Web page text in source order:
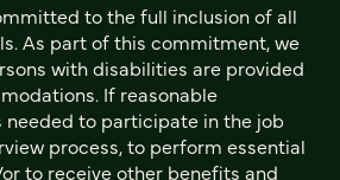
to the full inclusion of all
As part of this commitment, we
with disabilities are provided
If reasonable
to participate in the job
process, to perform essential
to receive other benefits and